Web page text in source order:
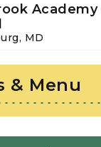
Academy
MD
& Menu